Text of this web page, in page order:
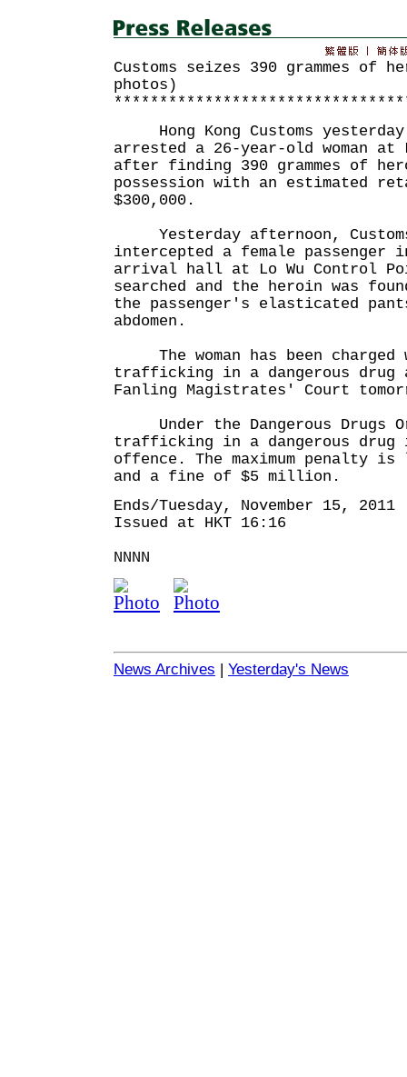
Customs seizes 390 grammes of
photos)
Hong Kong Customs yesterday
arrested a 26-year-old woman at
after finding 390 grammes of
possession with an estimated
$300,000.
Yesterday afternoon,
intercepted a female passenger
arrival hall at Lo Wu Control
searched and the heroin was
the passenger's elasticated
abdomen.
The woman has been charged
trafficking in a dangerous drug
Fanling Magistrates' Court
Under the Dangerous Drugs
trafficking in a dangerous drug
offence. The maximum penalty
and a fine of $5 million.
Ends/Tuesday, November 15, 2011
Issued at HKT 16:16
NNNN
News Archives | Yesterday's News